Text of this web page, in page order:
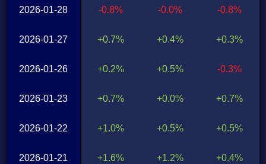
2026-01-28
2026-01-27
2026-01-26
2026-01-23
2026-01-22
2026-01-21
-0.8%
+0.7%
+0.2%
+0.7%
+1.0%
+1.6%
-0.0%
+0.4%
+0.5%
+0.0%
+0.5%
+1.2%
-0.8%
+0.3%
-0.3%
+0.7%
+0.5%
+0.4%